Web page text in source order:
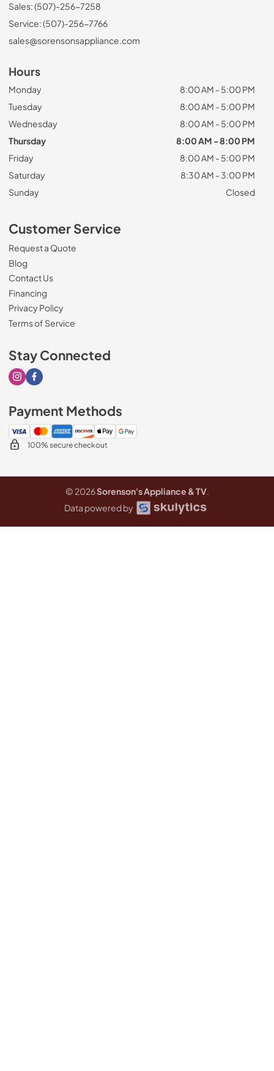
Sales: (507)-256-7258
Service: (507)-256-7766
sales@sorensonsappliance.com
Hours
Monday
8:00 AM - 5:00 PM
Tuesday
8:00 AM - 5:00 PM
Wednesday
8:00 AM - 5:00 PM
Thursday
8:00 AM - 8:00 PM
Friday
8:00 AM - 5:00 PM
Saturday
8:30 AM - 3:00 PM
Sunday
Closed
Customer Service
Request a Quote
Blog
Contact Us
Financing
Privacy Policy
Terms of Service
Stay Connected
Visit our Instagram page
Visit our Facebook page
Payment Methods
100% secure checkout
© 2026Sorenson's Appliance & TV.
Data powered by